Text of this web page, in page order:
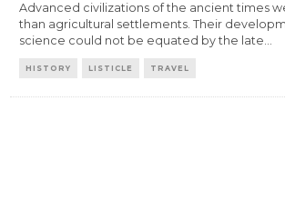
Advanced civilizations of the ancient times
than agricultural settlements. Their
science could not be equated by the late...
HISTORY LISTICLE TRAVEL